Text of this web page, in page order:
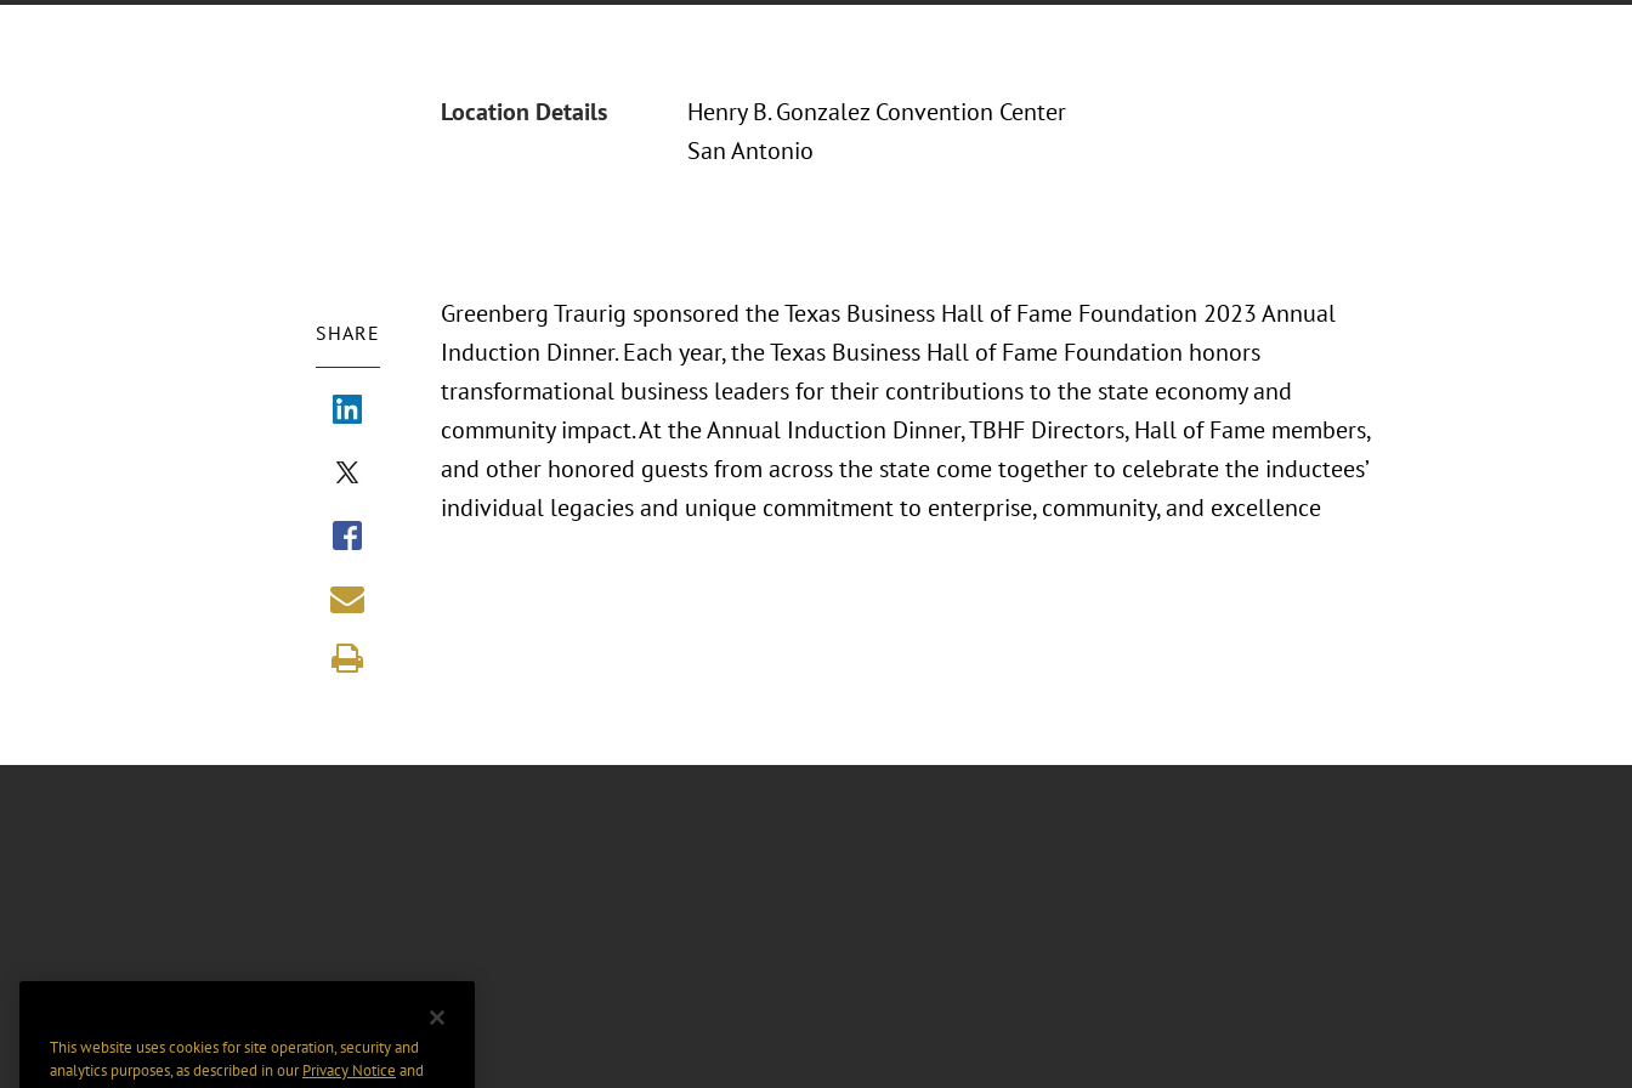
Location Details
Henry B. Gonzalez Convention Center
San Antonio
SHARE
Greenberg Traurig sponsored the Texas Business Hall of Fame Foundation 2023 Annual
Induction Dinner. Each year, the Texas Business Hall of Fame Foundation honors
transformational business leaders for their contributions to the state economy and
community impact. At the Annual Induction Dinner, TBHF Directors, Hall of Fame members,
and other honored guests from across the state come together to celebrate the inductees’
individual legacies and unique commitment to enterprise, community, and excellence
This website uses cookies for site operation, security and
analytics purposes, as described in ourPrivacy Notice and